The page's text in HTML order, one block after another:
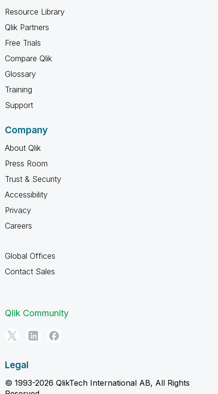
Resource Library
Qlik Partners
Free Trials
Compare Qlik
Glossary
Training
Support
Company
About Qlik
Press Room
Trust & Security
Accessibility
Privacy
Careers
Global Offices
Contact Sales
Qlik Community
Legal
© 1993-2026 QlikTech International AB, All Rights